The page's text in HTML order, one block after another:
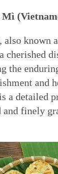
, also known
cherished
the
and
a detailed
and finely